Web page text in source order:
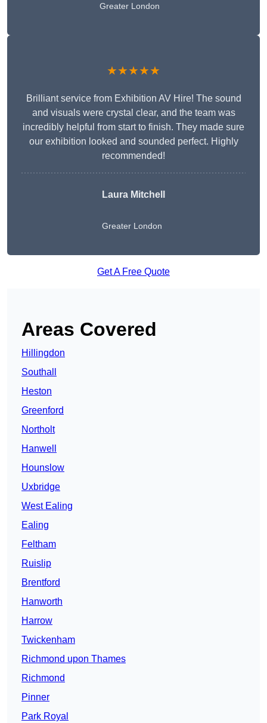
Greater London
★★★★★
Brilliant service from Exhibition AV Hire! The sound
and visuals were crystal clear, and the team was
incredibly helpful from start to finish. They made sure
our exhibition looked and sounded perfect. Highly
recommended!
Laura Mitchell
Greater London
Get A Free Quote
Areas Covered
Hillingdon
Southall
Heston
Greenford
Northolt
Hanwell
Hounslow
Uxbridge
West Ealing
Ealing
Feltham
Ruislip
Brentford
Hanworth
Harrow
Twickenham
Richmond upon Thames
Richmond
Pinner
Park Royal